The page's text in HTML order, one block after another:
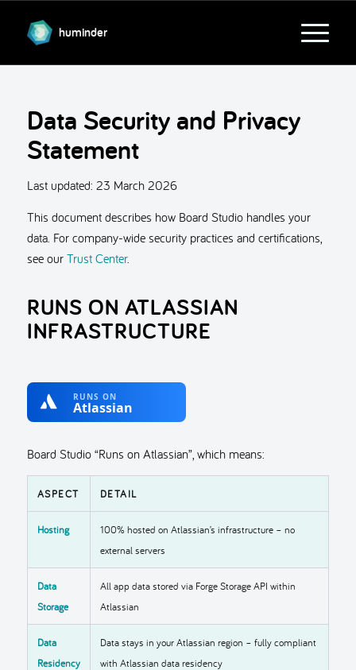
huminder
Data Security and Privacy
Statement
Last updated: 23 March 2026
This document describes how Board Studio handles your
data. For company-wide security practices and certifications,
see our Trust Center.
RUNS ON ATLASSIAN
INFRASTRUCTURE
Board Studio “Runs on Atlassian”, which means:
ASPECT DETAIL
Hosting
100% hosted on Atlassian’s infrastructure – no
external servers
Data
Storage
All app data stored via Forge Storage API within
Atlassian
Data
Residency
Data stays in your Atlassian region – fully compliant
with Atlassian data residency